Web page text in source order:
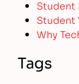
Student
Student
Why
Tags